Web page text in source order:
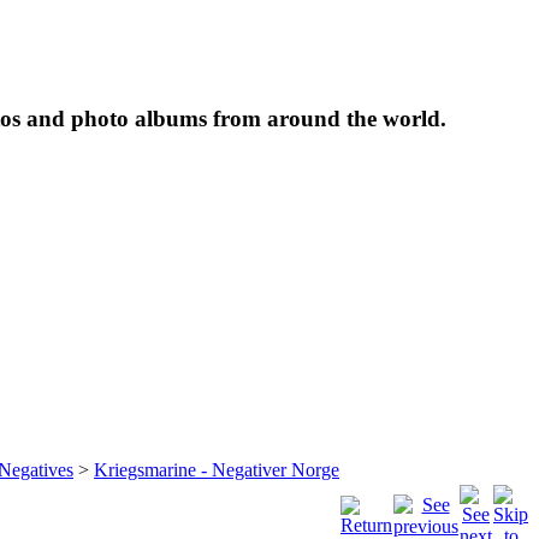
and photo albums from around the world.
> Kriegsmarine - Negativer Norge